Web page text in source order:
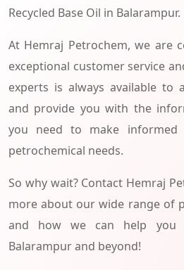
Recycled Base Oil in Balarampur.
At Hemraj Petrochem, we are
exceptional customer service
experts is always available to
and provide you with the
you need to make informed
petrochemical needs.
So why wait? Contact Hemraj
more about our wide range of
and how we can help you
Balarampur and beyond!